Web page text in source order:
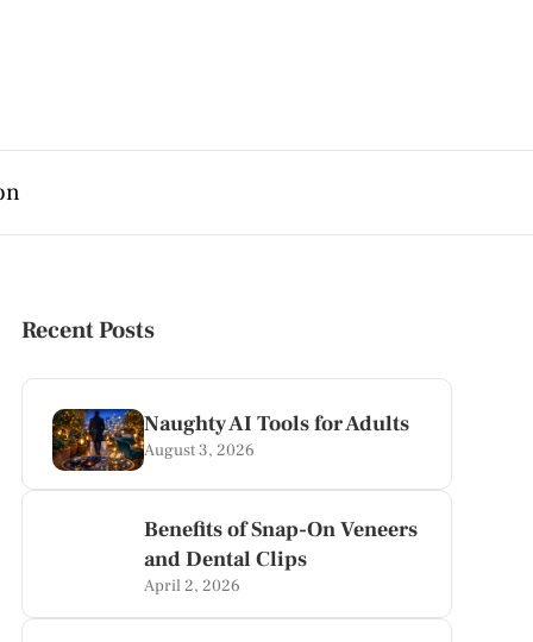
Recent Posts
Naughty AI Tools for Adults
August 3, 2026
Benefits of Snap-On Veneers
and Dental Clips
April 2, 2026